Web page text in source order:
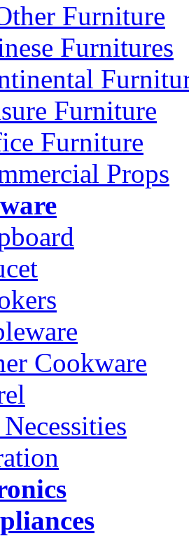
Furniture
Furnitures
Furniture
Furniture
Props
Cookware